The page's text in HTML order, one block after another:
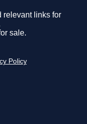
relevant links for
sale.
Policy